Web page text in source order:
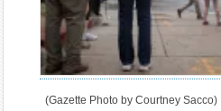
(Gazette Photo by Courtney Sacco)